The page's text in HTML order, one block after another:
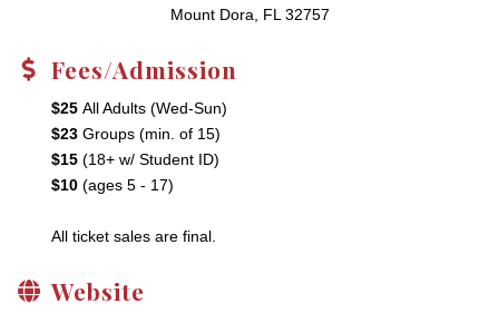
Mount Dora, FL 32757
Fees/Admission
$25 All Adults (Wed-Sun)
$23 Groups (min. of 15)
$15 (18+ w/ Student ID)
$10 (ages 5 - 17)
All ticket sales are final.
Website